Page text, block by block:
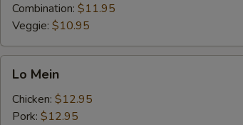
Combination: $11.95
Veggie: $10.95
Mein
Lo Mein
Chicken: $12.95
Pork: $12.95